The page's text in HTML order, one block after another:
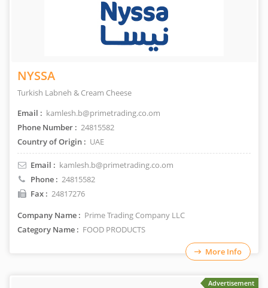
NYSSA
Turkish Labneh & Cream Cheese
Email : kamlesh.b@primetrading.co.om
Phone Number : 24815582
Country of Origin : UAE
Email : kamlesh.b@primetrading.co.om
Phone : 24815582
Fax : 24817276
Company Name : Prime Trading Company LLC
Category Name : FOOD PRODUCTS
More Info
Advertisement